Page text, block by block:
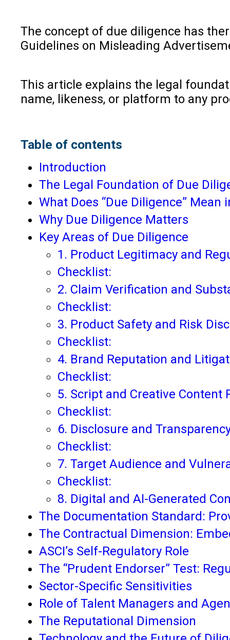
The concept of due diligence has
Guidelines on Misleading
This article explains the legal
name, likeness, or platform to any
Table of contents
Introduction
The Legal Foundation of Due
What Does “Due Diligence” Mean
Why Due Diligence Matters
Key Areas of Due Diligence
1. Product Legitimacy and
Checklist:
2. Claim Verification and
Checklist:
3. Product Safety and Risk
Checklist:
4. Brand Reputation and
Checklist:
5. Script and Creative Content
Checklist:
6. Disclosure and
Checklist:
7. Target Audience and
Checklist:
8. Digital and AI-Generated
The Documentation Standard:
The Contractual Dimension:
ASCI’s Self-Regulatory Role
The “Prudent Endorser” Test:
Sector-Specific Sensitivities
Role of Talent Managers and
The Reputational Dimension